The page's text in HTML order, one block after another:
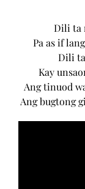
Dili ta
Pa as if
Dili
Kay
Ang tinuod
Ang bugtong